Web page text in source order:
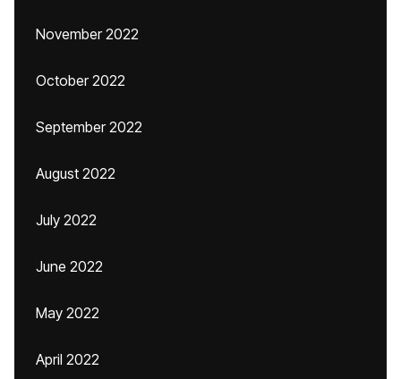
November 2022
October 2022
September 2022
August 2022
July 2022
June 2022
May 2022
April 2022